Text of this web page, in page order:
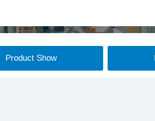
Product Show